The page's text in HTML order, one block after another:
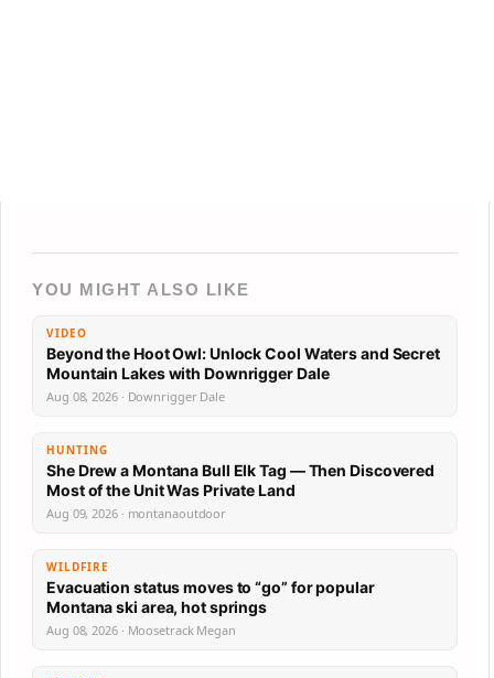
YOU MIGHT ALSO LIKE
VIDEO
Beyond the Hoot Owl: Unlock Cool Waters and Secret
Mountain Lakes with Downrigger Dale
Aug 08, 2026 · Downrigger Dale
HUNTING
She Drew a Montana Bull Elk Tag — Then Discovered
Most of the Unit Was Private Land
Aug 09, 2026 · montanaoutdoor
WILDFIRE
Evacuation status moves to “go” for popular
Montana ski area, hot springs
Aug 08, 2026 · Moosetrack Megan